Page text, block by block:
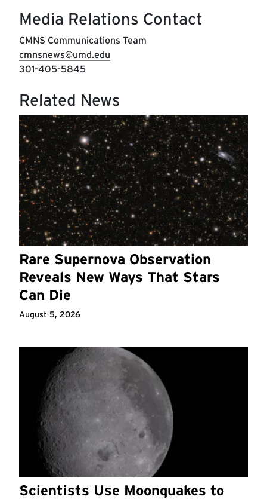
Media Relations Contact
CMNS Communications Team
cmnsnews@umd.edu
301-405-5845
Related News
Rare Supernova Observation
Reveals New Ways That Stars
Can Die
August 5, 2026
Scientists Use Moonquakes to